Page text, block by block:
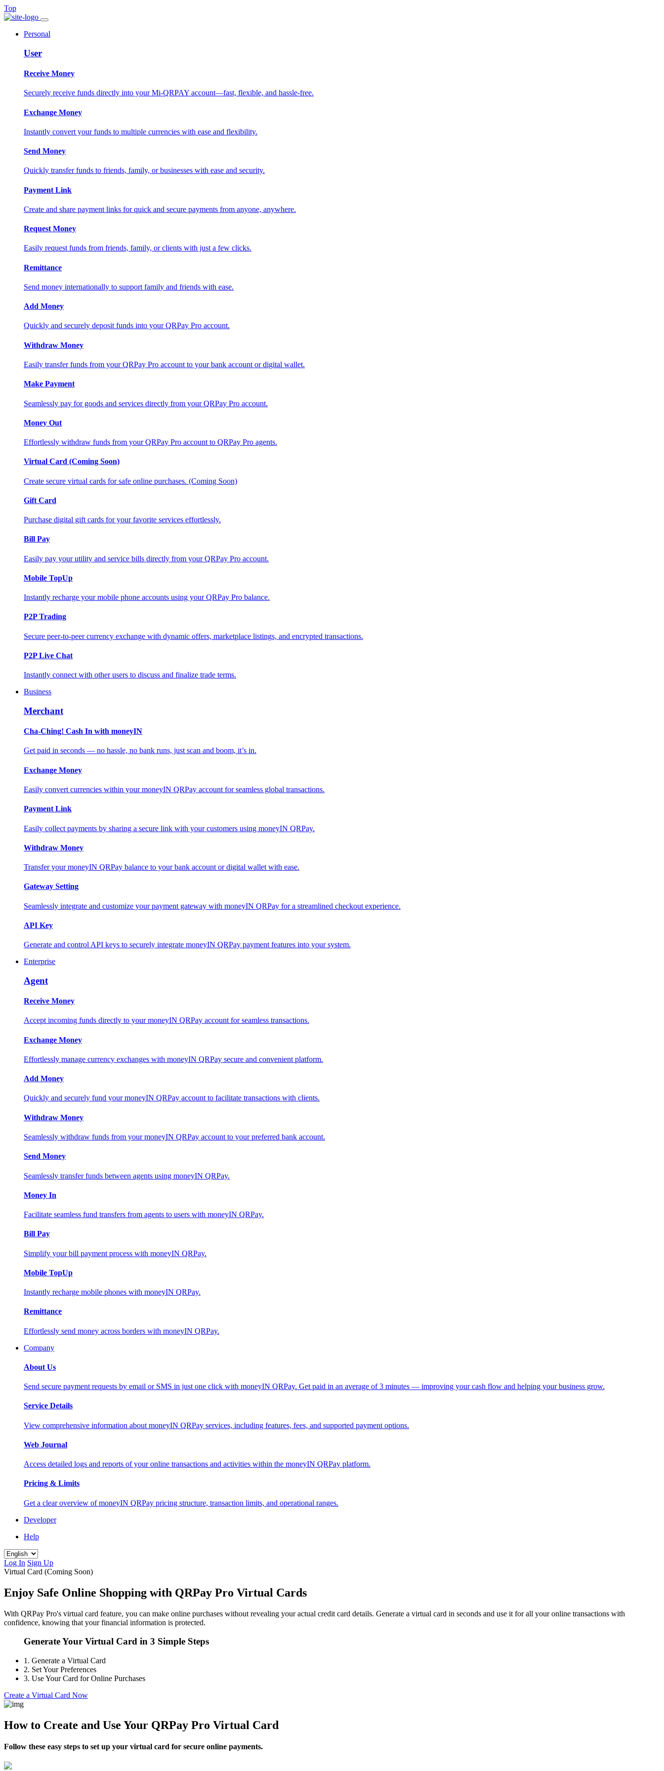
Top
Personal
User
Receive Money
Securely receive funds directly into your Mi-QRPAY account—fast, flexible, and hassle-free.
Exchange Money
Instantly convert your funds to multiple currencies with ease and flexibility.
Send Money
Quickly transfer funds to friends, family, or businesses with ease and security.
Payment Link
Create and share payment links for quick and secure payments from anyone, anywhere.
Request Money
Easily request funds from friends, family, or clients with just a few clicks.
Remittance
Send money internationally to support family and friends with ease.
Add Money
Quickly and securely deposit funds into your QRPay Pro account.
Withdraw Money
Easily transfer funds from your QRPay Pro account to your bank account or digital wallet.
Make Payment
Seamlessly pay for goods and services directly from your QRPay Pro account.
Money Out
Effortlessly withdraw funds from your QRPay Pro account to QRPay Pro agents.
Virtual Card (Coming Soon)
Create secure virtual cards for safe online purchases. (Coming Soon)
Gift Card
Purchase digital gift cards for your favorite services effortlessly.
Bill Pay
Easily pay your utility and service bills directly from your QRPay Pro account.
Mobile TopUp
Instantly recharge your mobile phone accounts using your QRPay Pro balance.
P2P Trading
Secure peer-to-peer currency exchange with dynamic offers, marketplace listings, and encrypted transactions.
P2P Live Chat
Instantly connect with other users to discuss and finalize trade terms.
Business
Merchant
Cha-Ching! Cash In with moneyIN
Get paid in seconds — no hassle, no bank runs, just scan and boom, it’s in.
Exchange Money
Easily convert currencies within your moneyIN QRPay account for seamless global transactions.
Payment Link
Easily collect payments by sharing a secure link with your customers using moneyIN QRPay.
Withdraw Money
Transfer your moneyIN QRPay balance to your bank account or digital wallet with ease.
Gateway Setting
Seamlessly integrate and customize your payment gateway with moneyIN QRPay for a streamlined checkout experience.
API Key
Generate and control API keys to securely integrate moneyIN QRPay payment features into your system.
Enterprise
Agent
Receive Money
Accept incoming funds directly to your moneyIN QRPay account for seamless transactions.
Exchange Money
Effortlessly manage currency exchanges with moneyIN QRPay secure and convenient platform.
Add Money
Quickly and securely fund your moneyIN QRPay account to facilitate transactions with clients.
Withdraw Money
Seamlessly withdraw funds from your moneyIN QRPay account to your preferred bank account.
Send Money
Seamlessly transfer funds between agents using moneyIN QRPay.
Money In
Facilitate seamless fund transfers from agents to users with moneyIN QRPay.
Bill Pay
Simplify your bill payment process with moneyIN QRPay.
Mobile TopUp
Instantly recharge mobile phones with moneyIN QRPay.
Remittance
Effortlessly send money across borders with moneyIN QRPay.
Company
About Us
Send secure payment requests by email or SMS in just one click with moneyIN QRPay. Get paid in an average of 3 minutes — improving your cash flow and helping your business grow.
Service Details
View comprehensive information about moneyIN QRPay services, including features, fees, and supported payment options.
Web Journal
Access detailed logs and reports of your online transactions and activities within the moneyIN QRPay platform.
Pricing & Limits
Get a clear overview of moneyIN QRPay pricing structure, transaction limits, and operational ranges.
Developer
Help
Log In Sign Up
Virtual Card (Coming Soon)
Enjoy Safe Online Shopping with QRPay Pro Virtual Cards
With QRPay Pro's virtual card feature, you can make online purchases without revealing your actual credit card details. Generate a virtual card in seconds and use it for all your online transactions with
confidence, knowing that your financial information is protected.
Generate Your Virtual Card in 3 Simple Steps
1. Generate a Virtual Card
2. Set Your Preferences
3. Use Your Card for Online Purchases
Create a Virtual Card Now
How to Create and Use Your QRPay Pro Virtual Card
Follow these easy steps to set up your virtual card for secure online payments.